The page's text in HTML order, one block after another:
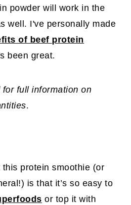
powder will work in the
well. I've personally made
of beef protein
been great.
full information on
.
protein smoothie (or
is that it’s so easy to
or top it with